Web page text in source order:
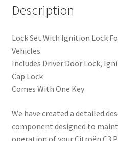
Description
Lock Set With Ignition Lock
Vehicles
Includes Driver Door Lock,
Cap Lock
Comes With One Key
We have created a detailed
component designed to
operation of your Citroën C3